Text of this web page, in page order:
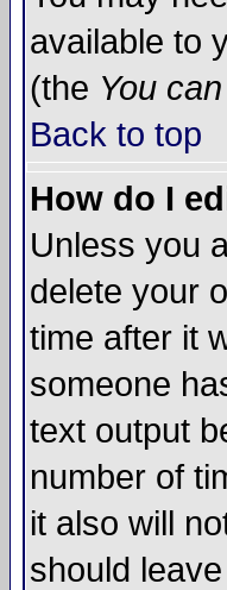
available to
(the You
Back to top
How do I
Unless you
delete your
time after it
someone
text output
number of
it also will
should